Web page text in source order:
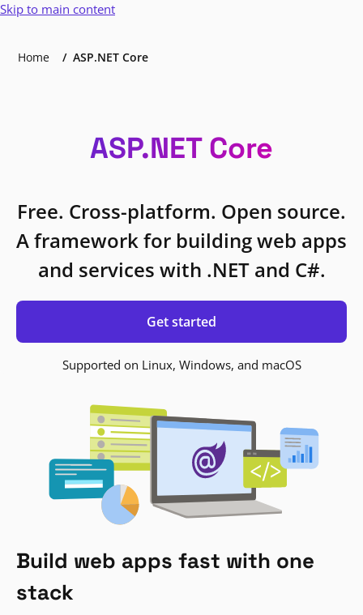
Skip to main content
Home ASP.NET Core
ASP.NET Core
Free. Cross-platform. Open source.
A framework for building web apps
and services with .NET and C#.
Get started
Supported on Linux, Windows, and macOS
Build web apps fast with one
stack